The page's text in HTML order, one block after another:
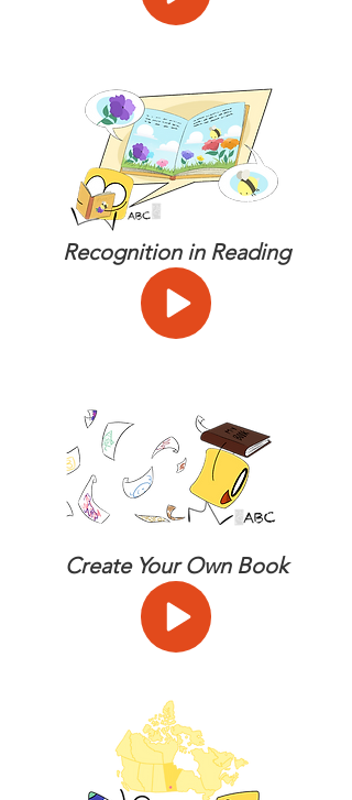
Recognition in Reading
Create Your Own Book